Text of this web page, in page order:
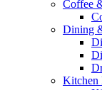
Coffee
Dining
Kitchen